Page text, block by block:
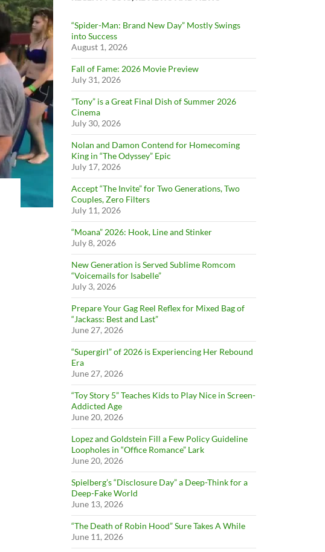
“Spider-Man: Brand New Day” Mostly Swings
into Success
August 1, 2026
Fall of Fame: 2026 Movie Preview
July 31, 2026
”Tony” is a Great Final Dish of Summer 2026
Cinema
July 30, 2026
Nolan and Damon Contend for Homecoming
King in “The Odyssey” Epic
July 17, 2026
Accept “The Invite” for Two Generations, Two
Couples, Zero Filters
July 11, 2026
“Moana” 2026: Hook, Line and Stinker
July 8, 2026
New Generation is Served Sublime Romcom
“Voicemails for Isabelle”
July 3, 2026
Prepare Your Gag Reel Reflex for Mixed Bag of
“Jackass: Best and Last”
June 27, 2026
“Supergirl” of 2026 is Experiencing Her Rebound
Era
June 27, 2026
“Toy Story 5” Teaches Kids to Play Nice in Screen-
Addicted Age
June 20, 2026
Lopez and Goldstein Fill a Few Policy Guideline
Loopholes in “Office Romance” Lark
June 20, 2026
Spielberg’s “Disclosure Day” a Deep-Think for a
Deep-Fake World
June 13, 2026
“The Death of Robin Hood” Sure Takes A While
June 11, 2026